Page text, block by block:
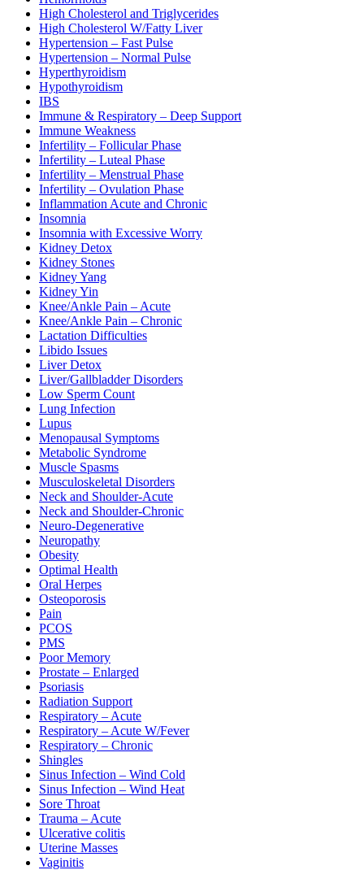
High Cholesterol and Triglycerides
High Cholesterol W/Fatty Liver
Hypertension – Fast Pulse
Hypertension – Normal Pulse
Hyperthyroidism
Hypothyroidism
IBS
Immune & Respiratory – Deep Support
Immune Weakness
Infertility – Follicular Phase
Infertility – Luteal Phase
Infertility – Menstrual Phase
Infertility – Ovulation Phase
Inflammation Acute and Chronic
Insomnia
Insomnia with Excessive Worry
Kidney Detox
Kidney Stones
Kidney Yang
Kidney Yin
Knee/Ankle Pain – Acute
Knee/Ankle Pain – Chronic
Lactation Difficulties
Libido Issues
Liver Detox
Liver/Gallbladder Disorders
Low Sperm Count
Lung Infection
Lupus
Menopausal Symptoms
Metabolic Syndrome
Muscle Spasms
Musculoskeletal Disorders
Neck and Shoulder-Acute
Neck and Shoulder-Chronic
Neuro-Degenerative
Neuropathy
Obesity
Optimal Health
Oral Herpes
Osteoporosis
Pain
PCOS
PMS
Poor Memory
Prostate – Enlarged
Psoriasis
Radiation Support
Respiratory – Acute
Respiratory – Acute W/Fever
Respiratory – Chronic
Shingles
Sinus Infection – Wind Cold
Sinus Infection – Wind Heat
Sore Throat
Trauma – Acute
Ulcerative colitis
Uterine Masses
Vaginitis